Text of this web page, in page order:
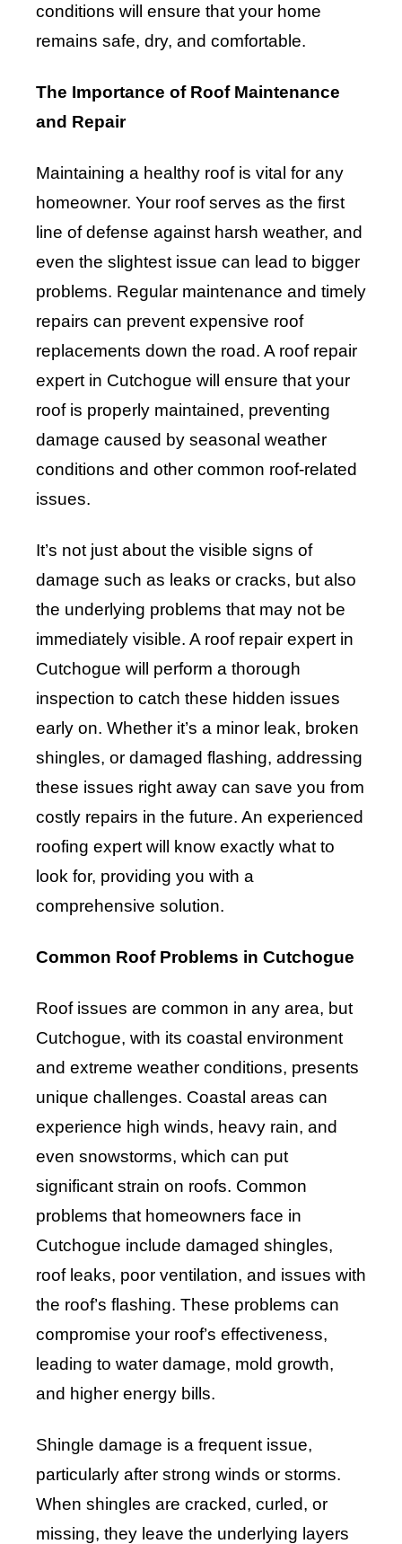
conditions will ensure that your home
remains safe, dry, and comfortable.
The Importance of Roof Maintenance
and Repair
Maintaining a healthy roof is vital for any
homeowner. Your roof serves as the first
line of defense against harsh weather, and
even the slightest issue can lead to bigger
problems. Regular maintenance and timely
repairs can prevent expensive roof
replacements down the road. A roof repair
expert in Cutchogue will ensure that your
roof is properly maintained, preventing
damage caused by seasonal weather
conditions and other common roof-related
issues.
It’s not just about the visible signs of
damage such as leaks or cracks, but also
the underlying problems that may not be
immediately visible. A roof repair expert in
Cutchogue will perform a thorough
inspection to catch these hidden issues
early on. Whether it’s a minor leak, broken
shingles, or damaged flashing, addressing
these issues right away can save you from
costly repairs in the future. An experienced
roofing expert will know exactly what to
look for, providing you with a
comprehensive solution.
Common Roof Problems in Cutchogue
Roof issues are common in any area, but
Cutchogue, with its coastal environment
and extreme weather conditions, presents
unique challenges. Coastal areas can
experience high winds, heavy rain, and
even snowstorms, which can put
significant strain on roofs. Common
problems that homeowners face in
Cutchogue include damaged shingles,
roof leaks, poor ventilation, and issues with
the roof’s flashing. These problems can
compromise your roof’s effectiveness,
leading to water damage, mold growth,
and higher energy bills.
Shingle damage is a frequent issue,
particularly after strong winds or storms.
When shingles are cracked, curled, or
missing, they leave the underlying layers